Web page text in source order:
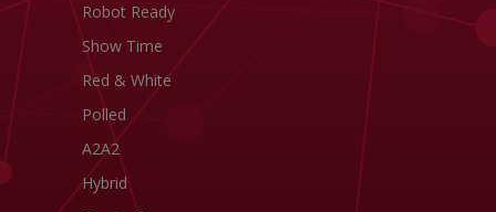
Robot Ready
Show Time
Red & White
Polled
A2A2
Hybrid